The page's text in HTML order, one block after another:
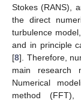
Stokes (RANS),
the direct
turbulence
and in principle
[8]. Therefore,
main research
Numerical
method (FFT),